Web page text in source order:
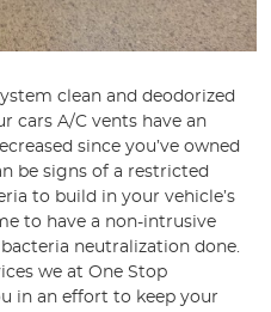
clean and deodorized
cars A/C vents have an
since you’ve owned
be signs of a restricted
to build in your vehicle’s
to have a non-intrusive
neutralization done.
we at One Stop
in an effort to keep your